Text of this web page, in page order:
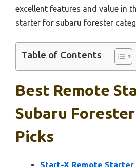
excellent features and value in
starter for subaru forester
Table of Contents
Best Remote
Subaru
Picks
Start-X Remote